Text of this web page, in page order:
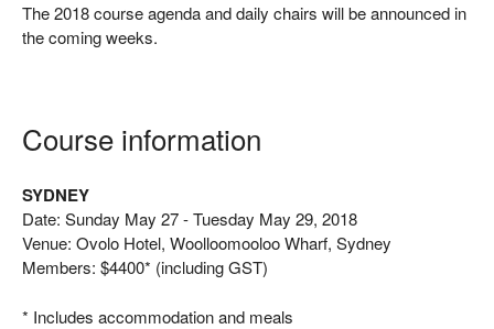
The 2018 course agenda and daily chairs will be announced in
the coming weeks.
Course information
SYDNEY
Date: Sunday May 27 - Tuesday May 29, 2018
Venue: Ovolo Hotel, Woolloomooloo Wharf, Sydney
Members: $4400* (including GST)
* Includes accommodation and meals